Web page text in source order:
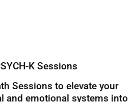
K Sessions
Sessions to elevate your
and emotional systems into